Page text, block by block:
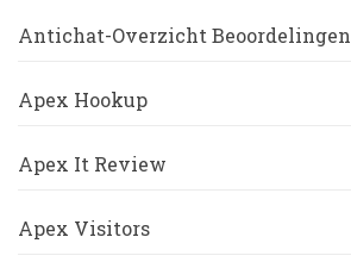
Antichat-Overzicht Beoordelingen
Apex Hookup
Apex It Review
Apex Visitors